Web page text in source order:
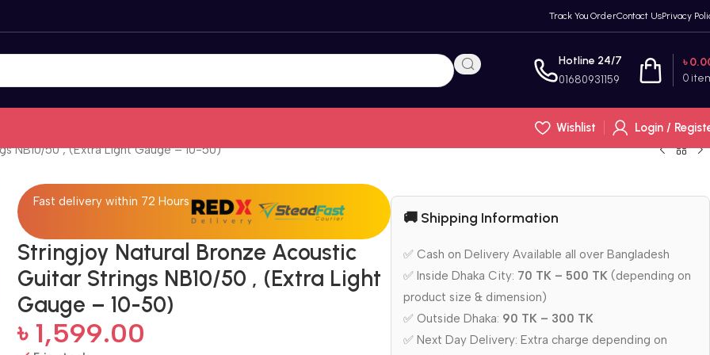
Track You OrderContact UsPrivacy
Hotline 24/7
01680931159 0
৳
Wishlist
Login /
NB10/50 , (Extra Light Gauge – 10-50)
Fast delivery within 72 Hours
Stringjoy Natural Bronze Acoustic
Guitar Strings NB10/50 , (Extra Light
Gauge – 10-50)
৳ 1,599.00
🚚 Shipping Information
✅ Cash on Delivery Available all over Bangladesh
✅ Inside Dhaka City: 70 TK – 500 TK (depending on
product size & dimension)
✅ Outside Dhaka: 90 TK – 300 TK
✅ Next Day Delivery: Extra charge depending on